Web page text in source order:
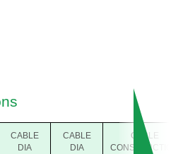
CABLE
DIA
CABLE
DIA
CABLE
CONSTRUCTION